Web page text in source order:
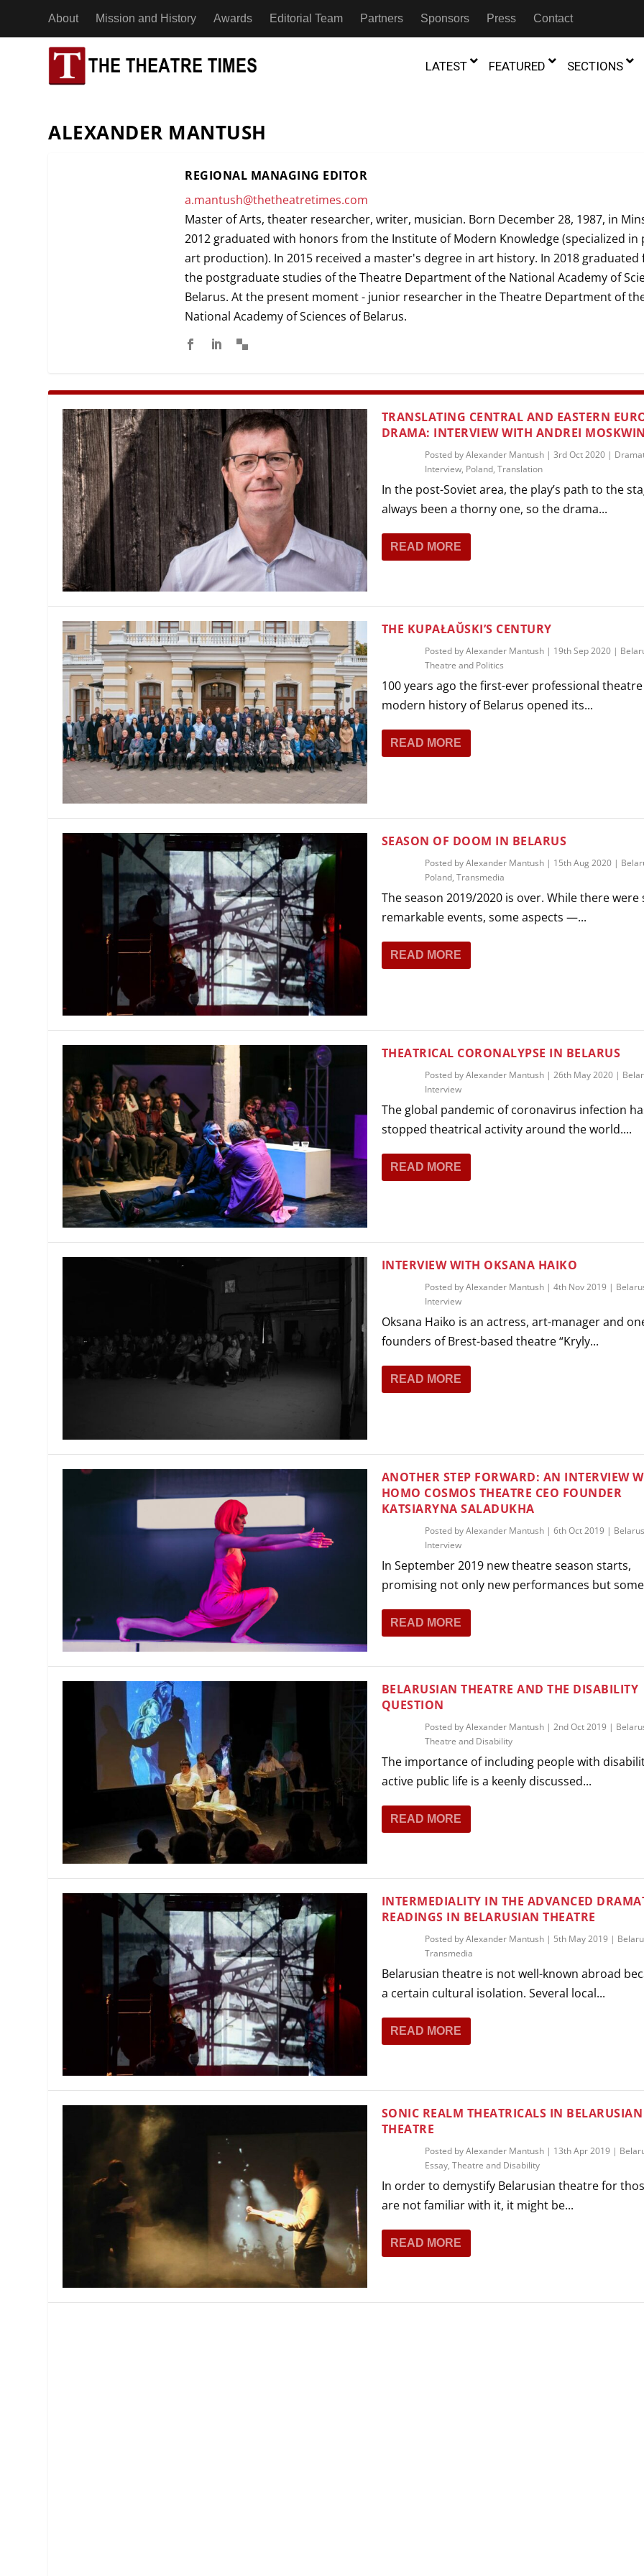
About Mission and History Awards Editorial Team Partners Sponsors Press Contact
LATEST
A Man Without Shadows: An Interview with
Theatre Artist Koh Choon Eiow, Part 2
A Man Without Shadows: An Interview with
Theatre Artist Koh Choon Eiow, Part 1
20th July 2026
Beyond the Storm, a New York City
Thrives
19th July 2026
FEATURED
“71 Minutes of Movement:” Dance
18th July 2026
The Precipitation Of Performance:
Braddy And Burns On Beckett
6th June 2026
“Figures In
Trilogy
17th
SECTIONS
PLAYWRITING
PRODUCING
APPLIED THEATRE
DEVISED THEATRE
DOCUMENTARY THEATRE
IMMERSIVE THEATRE
PUPPETRY
PARTICIPATORY THEATRE
TRANSLATION
TRANSCULTURAL
COLLABORATIONS
CÔTE D’IVOIRE
EGYPT
ETHIOPIA
MADAGASCAR
MALAWI
SOUTH AFRICA
SOUTH SUDAN
ALEXANDER MANTUSH
REGIONAL MANAGING EDITOR
a.mantush@thetheatretimes.com
Master of Arts, theater researcher, writer, musician. Born December 28, 1987, in
2012 graduated with honors from the Institute of Modern Knowledge (specialized in
art production). In 2015 received a master's degree in art history. In 2018 graduated
the postgraduate studies of the Theatre Department of the National Academy of
Belarus. At the present moment - junior researcher in the Theatre Department of
National Academy of Sciences of Belarus.
TRANSLATING CENTRAL AND EASTERN
DRAMA: INTERVIEW WITH ANDREI MOSKWIN
Posted byAlexander Mantush| 3rd Oct 2020|
Interview, Poland, Translation
In the post-Soviet area, the play’s path to the
always been a thorny one, so the drama...
READ MORE
THE KUPAŁAŬSKI’S CENTURY
Posted byAlexander Mantush| 19th Sep 2020|
Theatre and Politics
100 years ago the first-ever professional
modern history of Belarus opened its...
READ MORE
SEASON OF DOOM IN BELARUS
Posted byAlexander Mantush| 15th Aug 2020|
Poland, Transmedia
The season 2019/2020 is over. While there were
remarkable events, some aspects —...
READ MORE
THEATRICAL CORONALYPSE IN BELARUS
Posted byAlexander Mantush| 26th May 2020|
Interview
The global pandemic of coronavirus infection
stopped theatrical activity around the world....
READ MORE
INTERVIEW WITH OKSANA HAIKO
Posted byAlexander Mantush| 4th Nov 2019 |
Interview
Oksana Haiko is an actress, art-manager and
founders of Brest-based theatre “Kryly...
READ MORE
ANOTHER STEP FORWARD: AN INTERVIEW
HOMO COSMOS THEATRE CEO FOUNDER
KATSIARYNA SALADUKHA
Posted byAlexander Mantush| 6th Oct 2019 | Belarus
Interview
In September 2019 new theatre season starts,
promising not only new performances but
READ MORE
BELARUSIAN THEATRE AND THE DISABILITY
QUESTION
Posted byAlexander Mantush| 2nd Oct 2019 |
Theatre and Disability
The importance of including people with
active public life is a keenly discussed...
READ MORE
INTERMEDIALITY IN THE ADVANCED
READINGS IN BELARUSIAN THEATRE
Posted byAlexander Mantush| 5th May 2019 |
Transmedia
Belarusian theatre is not well-known abroad
a certain cultural isolation. Several local...
READ MORE
SONIC REALM THEATRICALS IN BELARUSIAN
THEATRE
Posted byAlexander Mantush| 13th Apr 2019 |
Essay, Theatre and Disability
In order to demystify Belarusian theatre for
are not familiar with it, it might be...
READ MORE